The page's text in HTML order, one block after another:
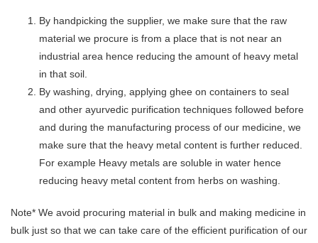
By handpicking the supplier, we make sure that the raw
material we procure is from a place that is not near an
industrial area hence reducing the amount of heavy metal
in that soil.
By washing, drying, applying ghee on containers to seal
and other ayurvedic purification techniques followed before
and during the manufacturing process of our medicine, we
make sure that the heavy metal content is further reduced.
For example Heavy metals are soluble in water hence
reducing heavy metal content from herbs on washing.
Note* We avoid procuring material in bulk and making medicine in
bulk just so that we can take care of the efficient purification of our